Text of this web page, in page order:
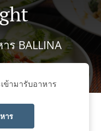
ร BALLINA
ข้ามารับอาหาร
าร